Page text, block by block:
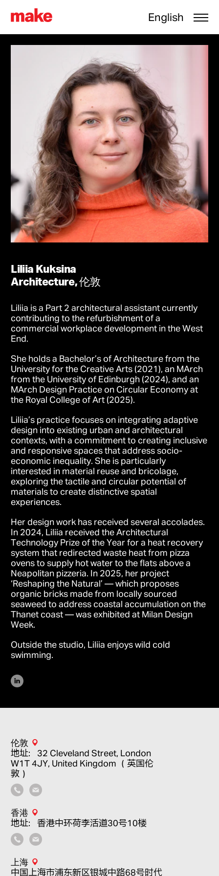
English
Liliia Kuksina
Architecture, 伦敦
Liliia is a Part 2 architectural assistant currently
contributing to the refurbishment of a
commercial workplace development in the West
End.
She holds a Bachelor’s of Architecture from the
University for the Creative Arts (2021), an MArch
from the University of Edinburgh (2024), and an
MArch Design Practice on Circular Economy at
the Royal College of Art (2025).
Liliia’s practice focuses on integrating adaptive
design into existing urban and architectural
contexts, with a commitment to creating inclusive
and responsive spaces that address socio-
economic inequality. She is particularly
interested in material reuse and bricolage,
exploring the tactile and circular potential of
materials to create distinctive spatial
experiences.
Her design work has received several accolades.
In 2024, Liliia received the Architectural
Technology Prize of the Year for a heat recovery
system that redirected waste heat from pizza
ovens to supply hot water to the flats above a
Neapolitan pizzeria. In 2025, her project
‘Reshaping the Natural’ — which proposes
organic bricks made from locally sourced
seaweed to address coastal accumulation on the
Thanet coast — was exhibited at Milan Design
Week.
Outside the studio, Liliia enjoys wild cold
swimming.
伦敦
地址：32 Cleveland Street, London
W1T 4JY, United Kingdom （英国伦
敦）
香港
地址：香港中环荷李活道30号10楼
上海
中国上海市浦东新区银城中路68号时代